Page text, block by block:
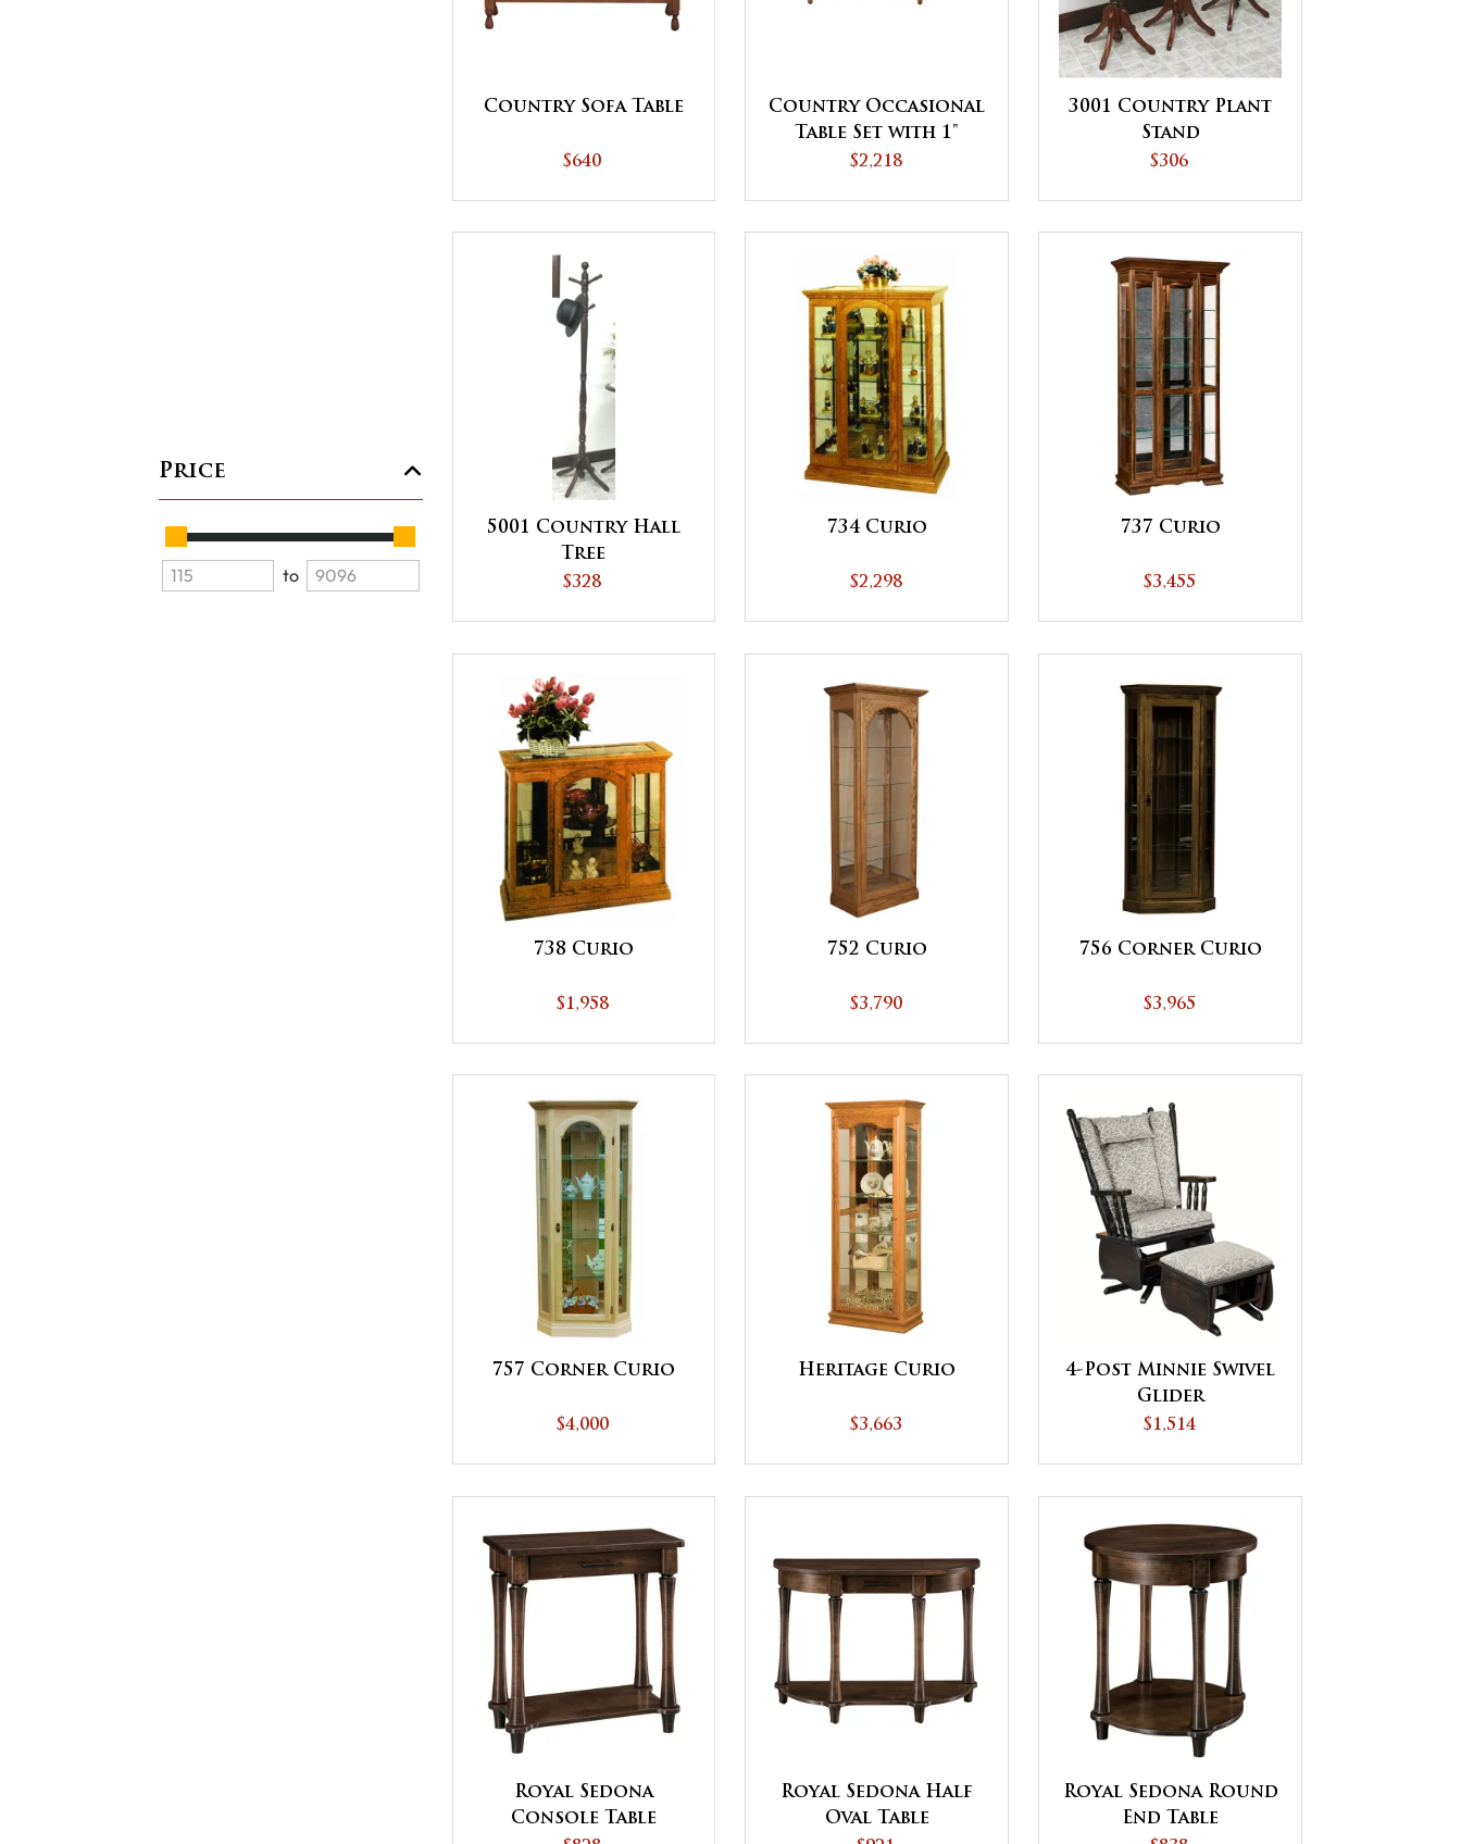
Price
to
Country Sofa Table
$640
Country Occasional
Table Set with 1"
Thick Tops and
$2,218
3001 Country Plant
Stand
$306
5001 Country Hall
Tree
$328
734 Curio
$2,298
737 Curio
$3,455
738 Curio
$1,958
752 Curio
$3,790
756 Corner Curio
$3,965
757 Corner Curio
$4,000
Heritage Curio
$3,663
4-Post Minnie Swivel
Glider
$1,514
Royal Sedona
Console Table
Royal Sedona Half
Oval Table
Royal Sedona Round
End Table